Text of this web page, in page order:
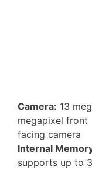
Camera: 13
megapixel front
facing camera
Internal
supports up to